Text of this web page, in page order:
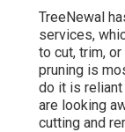
TreeNewal
services,
to cut, trim,
pruning is
do it is reliant
are looking
cutting and